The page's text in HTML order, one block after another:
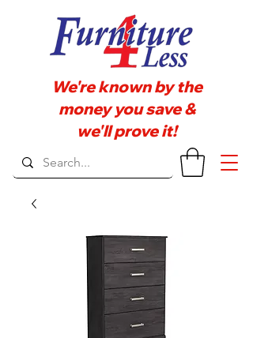
We're known by the
money you save &
we'll prove it!